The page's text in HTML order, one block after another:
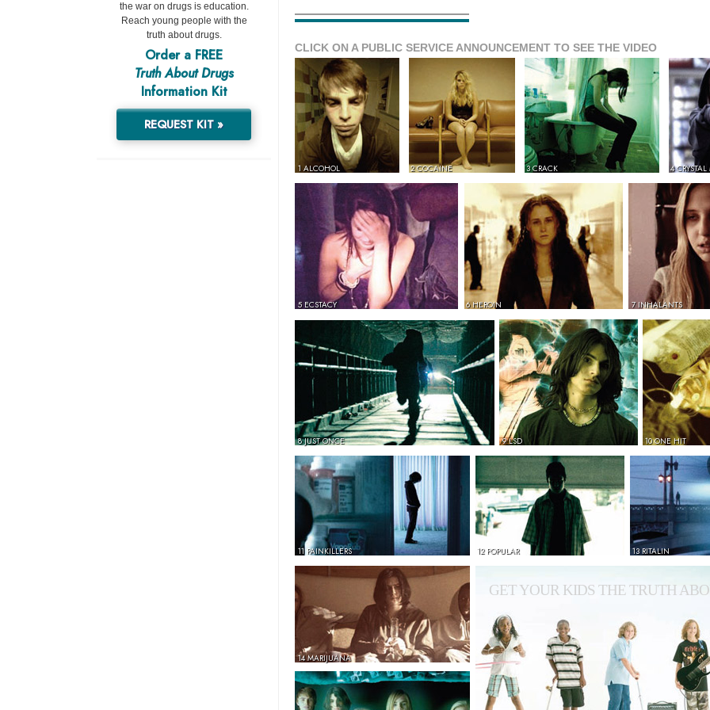
CLICK ON A PUBLIC SERVICE ANNOUNCEMENT TO SEE THE VIDEO
1 ALCOHOL 2 COCAINE 3 CRACK 4
5 ECSTACY 6 HEROIN 7 INHALANTS
8 JUST ONCE 9 LSD 10 ONE HIT
11 PAINKILLERS 12 POPULAR 13 RITALIN
14 MARIJUANA
GET YOUR KIDS THE TRUTH
the war on drugs is education.
Reach young people with the
truth about drugs.
Order a FREE
Truth About Drugs
Information Kit
REQUEST KIT »